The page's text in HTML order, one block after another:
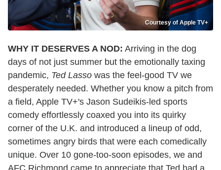
Courtesy of Apple TV+
WHY IT DESERVES A NOD: Arriving in the dog
days of not just summer but the emotionally taxing
pandemic, Ted Lasso was the feel-good TV we
desperately needed. Whether you know a pitch from
a field, Apple TV+'s Jason Sudeikis-led sports
comedy effortlessly coaxed you into its quirky
corner of the U.K. and introduced a lineup of odd,
sometimes angry birds that were each comedically
unique. Over 10 gone-too-soon episodes, we and